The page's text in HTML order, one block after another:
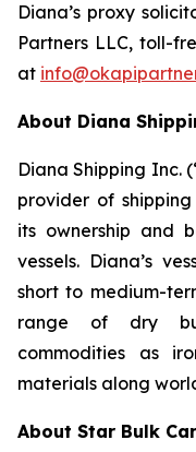
Diana’s proxy
Partners LLC, toll-
at
About Diana
Diana Shipping Inc.
provider of
its ownership and
vessels. Diana’s
short to medium-
range of dry
commodities as
materials along
About Star Bulk